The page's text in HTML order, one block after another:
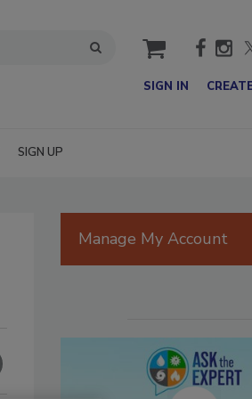
cart
SIGN IN
SIGN UP
Manage My Account